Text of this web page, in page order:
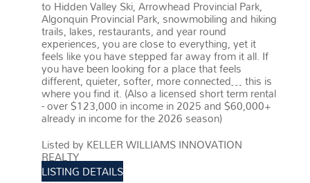
to Hidden Valley Ski, Arrowhead Provincial Park,
Algonquin Provincial Park, snowmobiling and hiking
trails, lakes, restaurants, and year round
experiences, you are close to everything, yet it
feels like you have stepped far away from it all. If
you have been looking for a place that feels
different, quieter, softer, more connected… this is
where you find it. (Also a licensed short term rental
- over $123,000 in income in 2025 and $60,000+
already in income for the 2026 season) More
details
Listed by KELLER WILLIAMS INNOVATION
REALTY
LISTING DETAILS